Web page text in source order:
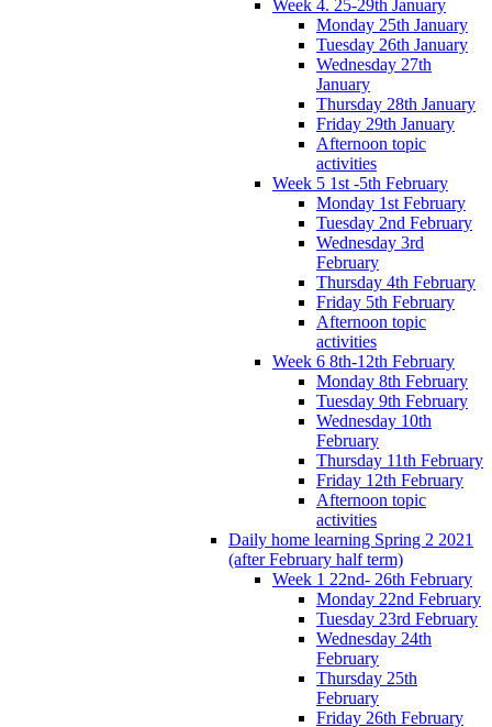
Week 4. 25-29th January
Monday 25th January
Tuesday 26th January
Wednesday 27th
January
Thursday 28th January
Friday 29th January
Afternoon topic
activities
Week 5 1st -5th February
Monday 1st February
Tuesday 2nd February
Wednesday 3rd
February
Thursday 4th February
Friday 5th February
Afternoon topic
activities
Week 6 8th-12th February
Monday 8th February
Tuesday 9th February
Wednesday 10th
February
Thursday 11th February
Friday 12th February
Afternoon topic
activities
Daily home learning Spring 2 2021
(after February half term)
Week 1 22nd- 26th February
Monday 22nd February
Tuesday 23rd February
Wednesday 24th
February
Thursday 25th
February
Friday 26th February